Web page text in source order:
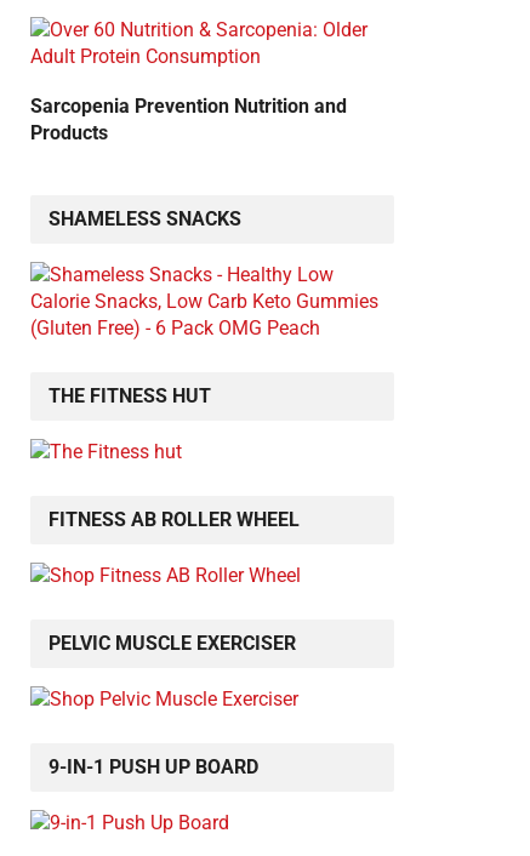
Sarcopenia Prevention Nutrition and
Products
SHAMELESS SNACKS
THE FITNESS HUT
FITNESS AB ROLLER WHEEL
PELVIC MUSCLE EXERCISER
9-IN-1 PUSH UP BOARD